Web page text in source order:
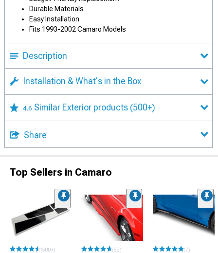
Durable Materials
Easy Installation
Fits 1993-2002 Camaro Models
Description
Installation & What's in the Box
4.6 Similar Exterior products (500+)
Share
Top Sellers in Camaro
(500+) (52) (7)